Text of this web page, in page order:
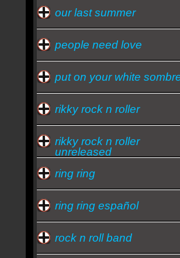
our last summer
people need love
put on your white
rikky rock n roller
rikky rock n roller
unreleased
ring ring
ring ring español
rock n roll band